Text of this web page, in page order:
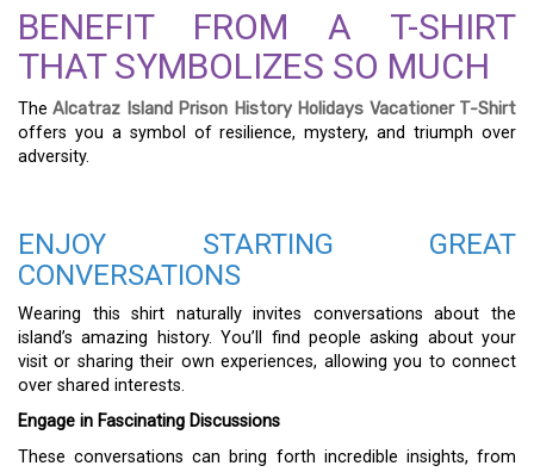
BENEFIT FROM A T-SHIRT
THAT SYMBOLIZES SO MUCH
TheAlcatraz Island Prison History Holidays Vacationer T-Shirt
offers you a symbol of resilience, mystery, and triumph over
adversity.
ENJOY STARTING GREAT
CONVERSATIONS
Wearing this shirt naturally invites conversations about the
island’s amazing history. You’ll find people asking about your
visit or sharing their own experiences, allowing you to connect
over shared interests.
Engage in Fascinating Discussions
These conversations can bring forth incredible insights, from